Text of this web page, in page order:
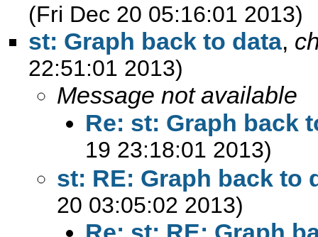
(Fri Dec 20 05:16:01 2013)
st: Graph back to data,
22:51:01 2013)
Message not available
Re: st: Graph back
19 23:18:01 2013)
st: RE: Graph back to
20 03:05:02 2013)